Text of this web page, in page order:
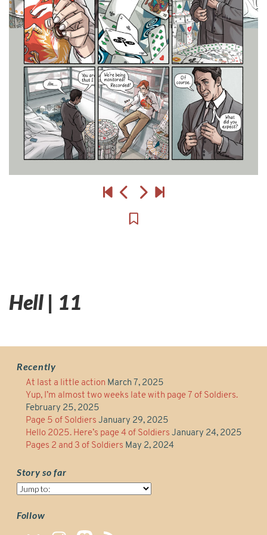
Hell | 11
Recently
At last a little action March 7, 2025
Yup, I’m almost two weeks late with page 7 of Soldiers.
February 25, 2025
Page 5 of Soldiers January 29, 2025
Hello 2025. Here’s page 4 of Soldiers January 24, 2025
Pages 2 and 3 of Soldiers May 2, 2024
Story so far
Story
far
Follow